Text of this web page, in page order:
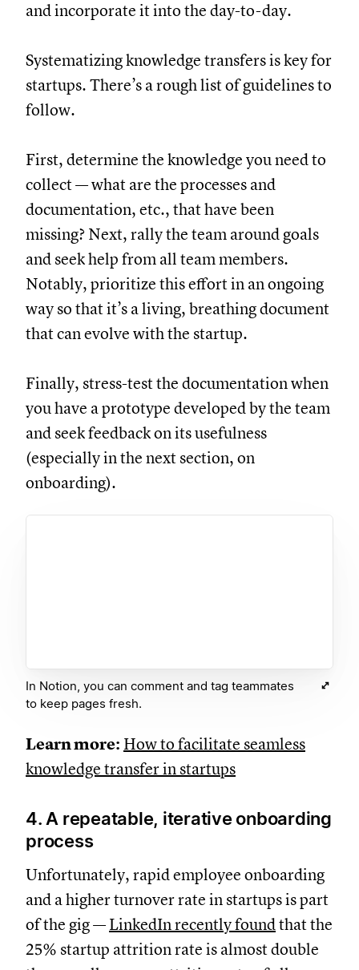
and incorporate it into the day-to-day.
Systematizing knowledge transfers is key for
startups. There’s a rough list of guidelines to
follow.
First, determine the knowledge you need to
collect — what are the processes and
documentation, etc., that have been
missing? Next, rally the team around goals
and seek help from all team members.
Notably, prioritize this effort in an ongoing
way so that it’s a living, breathing document
that can evolve with the startup.
Finally, stress-test the documentation when
you have a prototype developed by the team
and seek feedback on its usefulness
(especially in the next section, on
onboarding).
In Notion, you can comment and tag teammates
to keep pages fresh.
Learn more: How to facilitate seamless
knowledge transfer in startups
4. A repeatable, iterative onboarding
process
Unfortunately, rapid employee onboarding
and a higher turnover rate in startups is part
of the gig — LinkedIn recently foundthat the
25% startup attrition rate is almost double